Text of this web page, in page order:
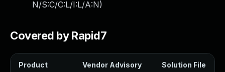
N/S:C/C:L/I:L/A:N)
Covered by Rapid7
Product Vendor Advisory Solution File